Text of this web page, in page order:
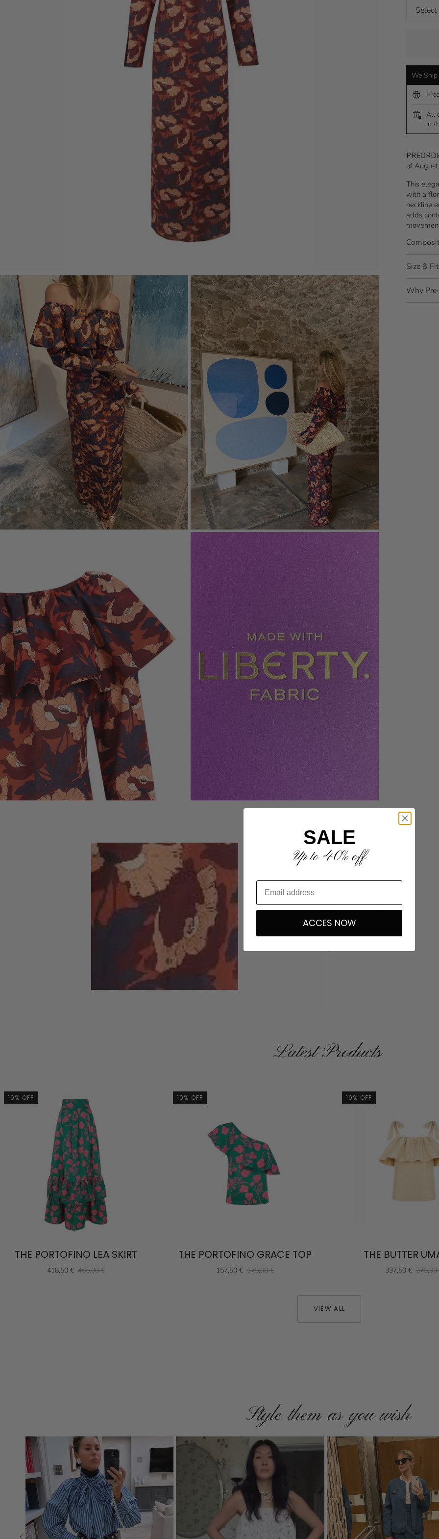
We
All
in
of August.
This
with a
neckline
adds
Size & Fit
Why
Latest Products
10% OFF
THE PORTOFINO LEA SKIRT
418,50 € 465,00 €
10% OFF
THE PORTOFINO GRACE TOP
157,50 € 175,00 €
10% OFF
THE BUTTER
337,50 € 375,00
VIEW ALL
Style them as you wish
SALE
Up to 40% off
ACCES NOW